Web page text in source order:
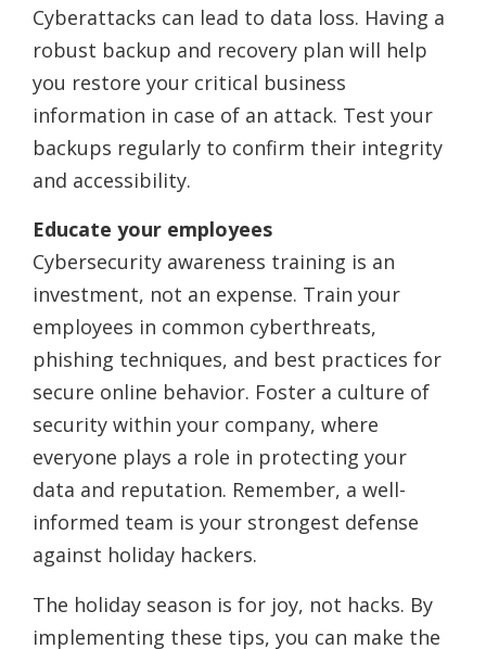
Cyberattacks can lead to data loss. Having a
robust backup and recovery plan will help
you restore your critical business
information in case of an attack. Test your
backups regularly to confirm their integrity
and accessibility.
Educate your employees
Cybersecurity awareness training is an
investment, not an expense. Train your
employees in common cyberthreats,
phishing techniques, and best practices for
secure online behavior. Foster a culture of
security within your company, where
everyone plays a role in protecting your
data and reputation. Remember, a well-
informed team is your strongest defense
against holiday hackers.
The holiday season is for joy, not hacks. By
implementing these tips, you can make the